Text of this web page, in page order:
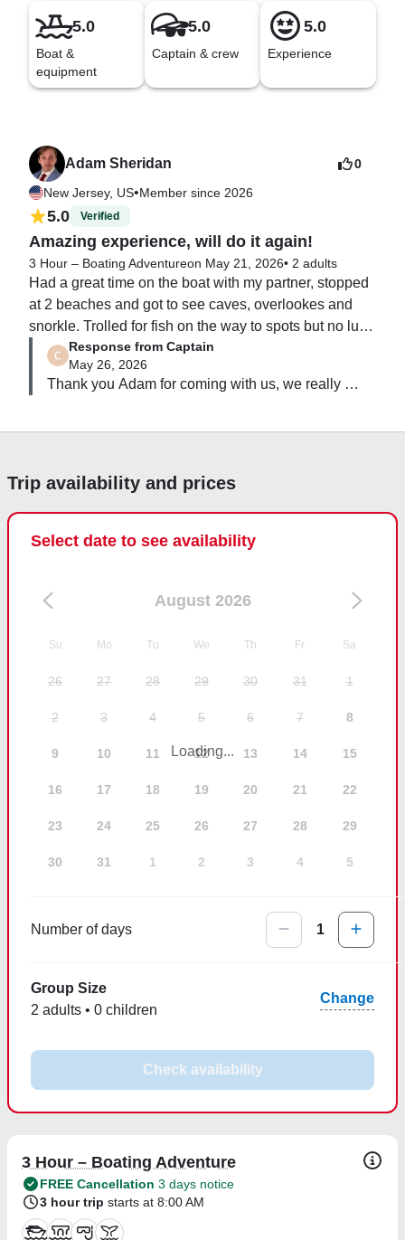
5.0
Boat &
equipment
5.0
Captain & crew
5.0
Experience
Adam Sheridan
New Jersey, US•Member since 2026
0
5.0 Verified
Amazing experience, will do it again!
3 Hour – Boating Adventureon May 21, 2026• 2 adults
Had a great time on the boat with my partner, stopped
at 2 beaches and got to see caves, overlookes and
snorkle. Trolled for fish on the way to spots but no luck
that day. Will recommend to friends and family!
Response from Captain
May 26, 2026
Thank you Adam for coming with us, we really
Trip availability and prices
Select date to see availability
August 2026
Su Mo Tu We Th Fr Sa
26 27 28 29 30 31 1
2 3 4 5 6 7 8
9 10 11 12 13 14 15
16 17 18 19 20 21 22
23 24 25 26 27 28 29
30 31 1 2 3 4 5
Loading...
Number of days 1
Group Size
2 adults • 0 children
Change
Check availability
3 Hour – Boating Adventure
FREE Cancellation 3 days notice
3 hour trip starts at 8:00 AM